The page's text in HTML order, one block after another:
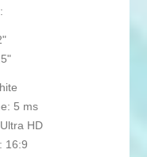
5 ms
HD
16:9